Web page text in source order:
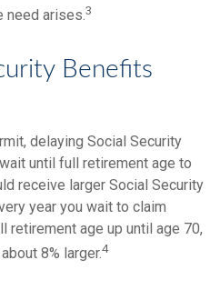
need arises.3
Benefits
delaying Social Security
until full retirement age to
receive larger Social Security
year you wait to claim
retirement age up until age 70,
8% larger.4